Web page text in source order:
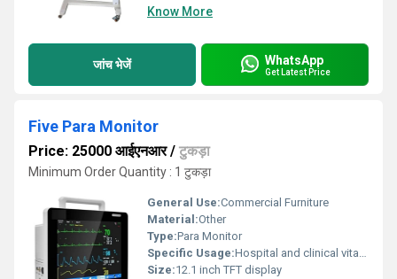
Know More
जांच भेजें WhatsApp
Get Latest Price
Five Para Monitor
Price: 25000 आईएनआर/ टुकड़ा
Minimum Order Quantity : 1 टुकड़ा
General Use:Commercial Furniture
Material:Other
Type:Para Monitor
Specific Usage:Hospital and clinical vital sign monitoring
Size:12.1 inch TFT display